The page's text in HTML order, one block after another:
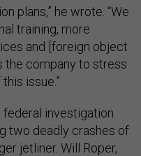
plans,” he wrote. “We
training, more
and [foreign object
the company to stress
issue.”
federal investigation
two deadly crashes of
jetliner. Will Roper,